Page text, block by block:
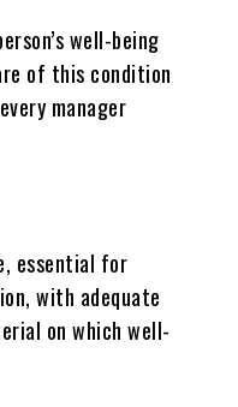
well-being
of this condition
manager
essential for
with adequate
on which well-